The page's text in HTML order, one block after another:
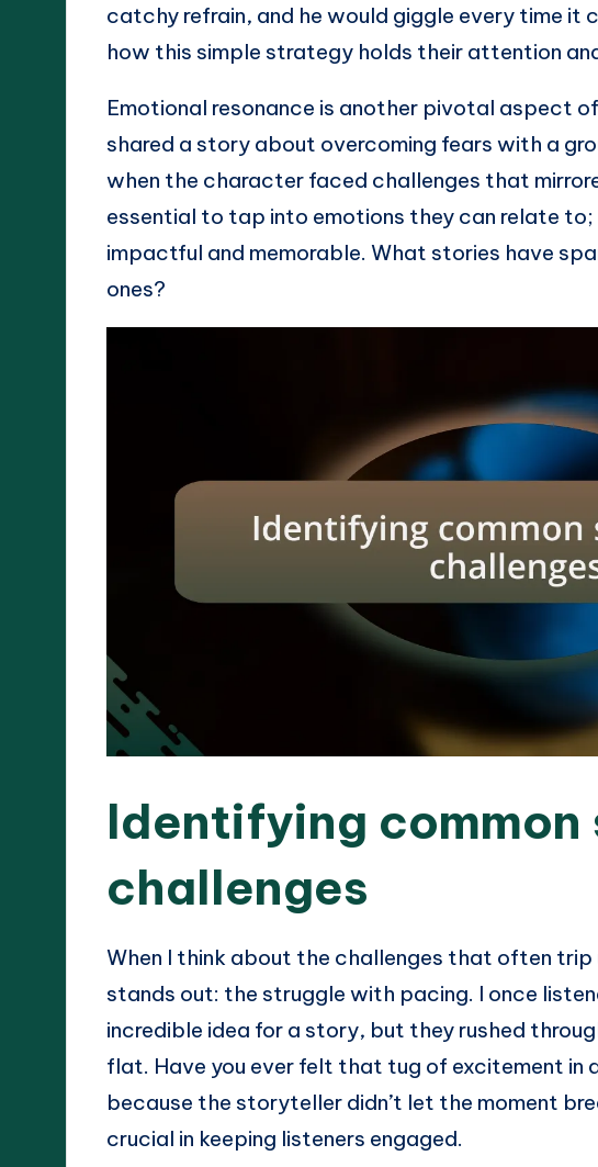
catchy refrain, and he would giggle every time it
how this simple strategy holds their attention
Emotional resonance is another pivotal aspect
shared a story about overcoming fears with a
when the character faced challenges that
essential to tap into emotions they can relate
impactful and memorable. What stories have
ones?
Identifying
challenges
When I think about the challenges that often
stands out: the struggle with pacing. I once
incredible idea for a story, but they rushed
flat. Have you ever felt that tug of excitement in
because the storyteller didn’t let the moment
crucial in keeping listeners engaged.